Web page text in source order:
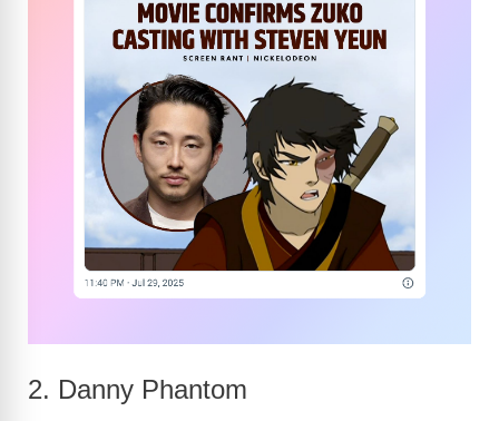
2. Danny Phantom